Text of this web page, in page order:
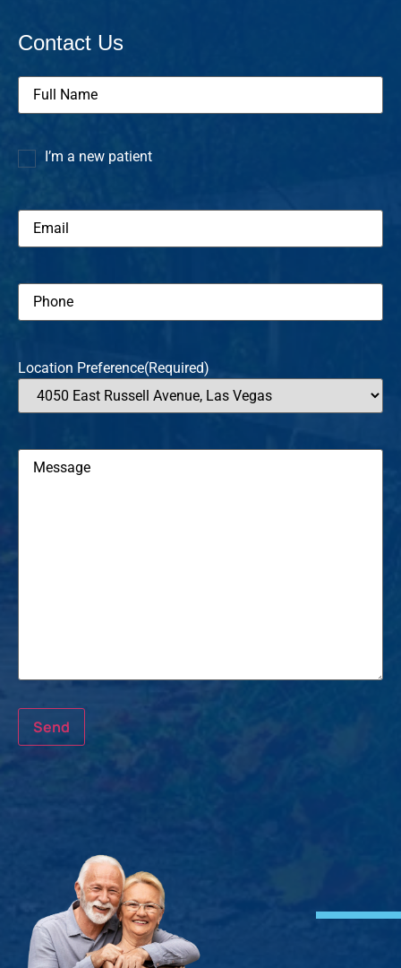
Contact Us
Full
Name(Required)
I’m aI’m a new patient
Email(Required)
Phone(Required)
Location Preference(Required)
Message